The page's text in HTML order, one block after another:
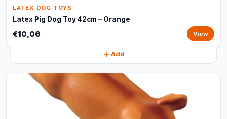
LATEX DOG TOYS
Latex Pig Dog Toy 42cm – Orange
€10,06 View
Add